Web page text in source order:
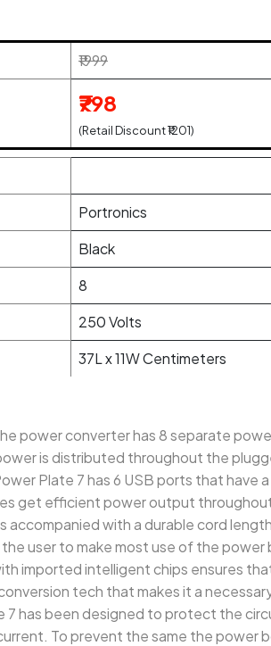
₹1999
₹798
(Retail Discount ₹1201)
Portronics
Black
8
250 Volts
37L x 11W Centimeters
power converter has 8 separate
is distributed throughout the
Plate 7 has 6 USB ports that
get efficient power output
accompanied with a durable cord
user to make most use of the power
imported intelligent chips ensures
tech that makes it a
7 has been designed to protect the
To prevent the same the power